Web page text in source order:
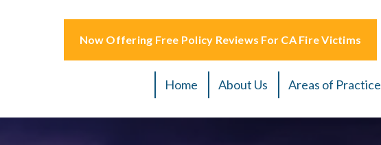
Now Offering Free Policy Reviews For CA Fire Victims
Home About Us Areas of Practice